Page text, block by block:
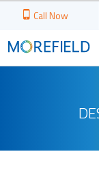
Call Now